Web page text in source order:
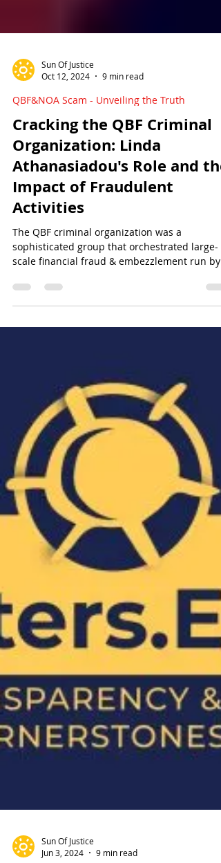
Oct 12, 2024
9 min read
QBF&NOA Scam - Unveiling the Truth
Cracking the QBF Criminal
Organization: Linda
Athanasiadou's Role and the
Impact of Fraudulent
Activities
The QBF criminal organization was a
scale financial fraud & embezzlement run by
Linda Atahansiad